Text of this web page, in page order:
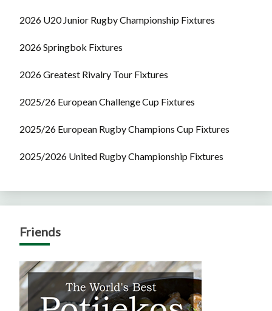
2026 U20 Junior Rugby Championship Fixtures
2026 Springbok Fixtures
2026 Greatest Rivalry Tour Fixtures
2025/26 European Challenge Cup Fixtures
2025/26 European Rugby Champions Cup Fixtures
2025/2026 United Rugby Championship Fixtures
Friends